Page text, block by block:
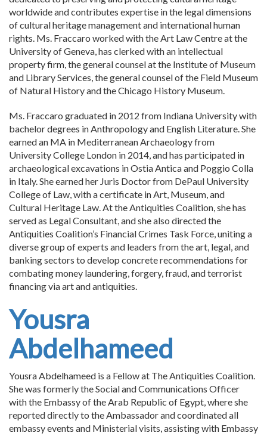
worldwide and contributes expertise in the legal dimensions
of cultural heritage management and international human
rights. Ms. Fraccaro worked with the Art Law Centre at the
University of Geneva, has clerked with an intellectual
property firm, the general counsel at the Institute of Museum
and Library Services, the general counsel of the Field Museum
of Natural History and the Chicago History Museum.
Ms. Fraccaro graduated in 2012 from Indiana University with
bachelor degrees in Anthropology and English Literature. She
earned an MA in Mediterranean Archaeology from
University College London in 2014, and has participated in
archaeological excavations in Ostia Antica and Poggio Colla
in Italy. She earned her Juris Doctor from DePaul University
College of Law, with a certificate in Art, Museum, and
Cultural Heritage Law. At the Antiquities Coalition, she has
served as Legal Consultant, and she also directed the
Antiquities Coalition’s Financial Crimes Task Force, uniting a
diverse group of experts and leaders from the art, legal, and
banking sectors to develop concrete recommendations for
combating money laundering, forgery, fraud, and terrorist
financing via art and antiquities.
Yousra
Abdelhameed
Yousra Abdelhameed is a Fellow at The Antiquities Coalition.
She was formerly the Social and Communications Officer
with the Embassy of the Arab Republic of Egypt, where she
reported directly to the Ambassador and coordinated all
embassy events and Ministerial visits, assisting with Embassy